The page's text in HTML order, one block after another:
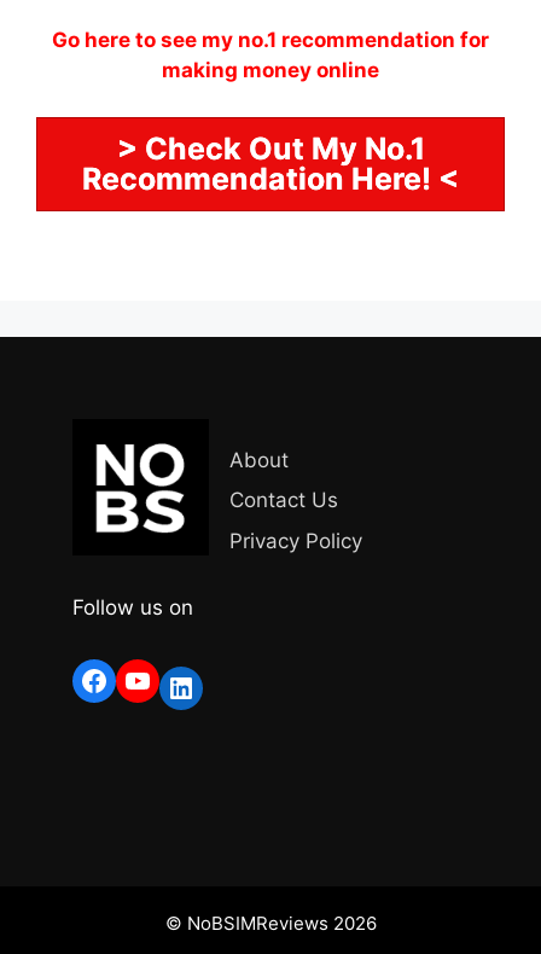
Go here to see my no.1 recommendation for
making money online
> Check Out My No.1
Recommendation Here! <
About
Contact Us
Privacy Policy
Follow us on
Facebook
YouTube
LinkedIn
© NoBSIMReviews 2026